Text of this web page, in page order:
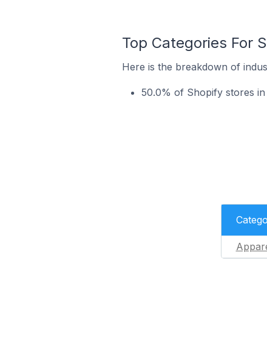
Top Categories For
Here is the breakdown of
50.0% of Shopify stores